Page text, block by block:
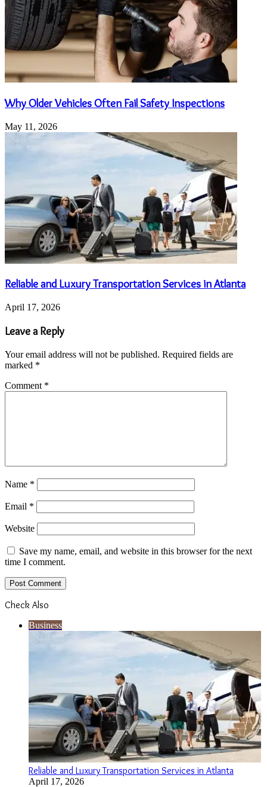
Why Older Vehicles Often Fail Safety Inspections
May 11, 2026
Reliable and Luxury Transportation Services in Atlanta
April 17, 2026
Leave a Reply
Your email address will not be published. Required fields are
marked *
Comment *
Name *
Email *
Website
Save my name, email, and website in this browser for the next
time I comment.
Check Also
Business
Reliable and Luxury Transportation Services in Atlanta
April 17, 2026